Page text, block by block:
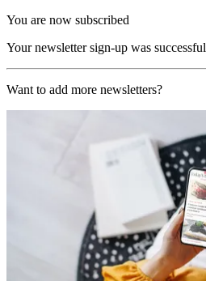
You are now subscribed
Your newsletter sign-up was successful
Want to add more newsletters?